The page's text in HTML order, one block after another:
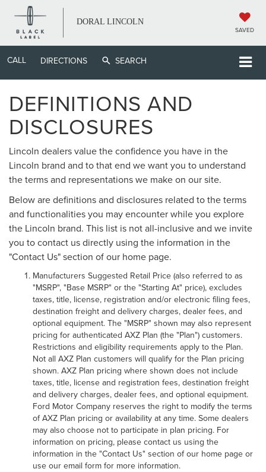
DORAL LINCOLN
SAVED
CALL DIRECTIONS SEARCH
DEFINITIONS AND
DISCLOSURES
Lincoln dealers value the confidence you have in the
Lincoln brand and to that end we want you to understand
the terms and representations we make on our site.
Below are definitions and disclosures related to the terms
and functionalities you may encounter while you explore
the Lincoln brand. This list is not all-inclusive and we invite
you to contact us directly using the information in the
"Contact Us" section of our home page.
Manufacturers Suggested Retail Price (also referred to as
"MSRP", "Base MSRP" or the "Starting At" price), excludes
taxes, title, license, registration and/or electronic filing fees,
destination freight and delivery charges, dealer fees, and
optional equipment. The "MSRP" shown may also represent
pricing for authenticated AXZ Plan (the "Plan") customers.
Restrictions and eligibility requirements apply to the Plan.
Not all AXZ Plan customers will qualify for the Plan pricing
shown. AXZ Plan pricing where shown does not include
taxes, title, license and registration fees, destination freight
and delivery charges, dealer fees, and optional equipment.
Ford Motor Company reserves the right to modify the terms
of AXZ Plan pricing or availability at any time. Some dealers
may also choose not to participate in plan pricing. For
information on pricing, please contact us using the
information in the "Contact Us" section of our home page or
use our email form for more information.